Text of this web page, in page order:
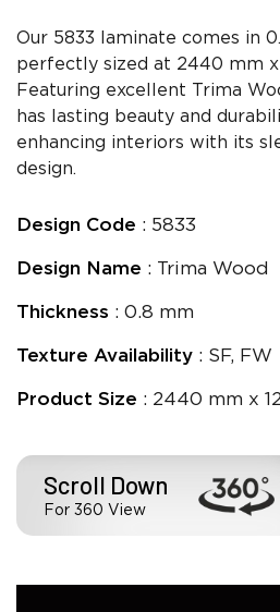
Our 5833 laminate comes in
perfectly sized at 2440 mm
Featuring excellent Trima
has lasting beauty and
enhancing interiors with its
design.
Design Code : 5833
Design Name : Trima Wood
Thickness : 0.8 mm
Texture Availability : SF, FW
Product Size : 2440 mm x
Scroll Down
For 360 View